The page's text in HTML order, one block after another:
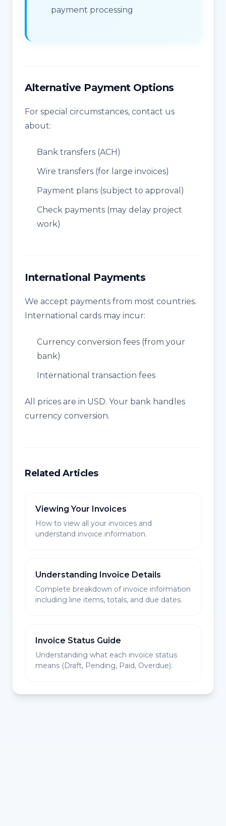
payment processing
Alternative Payment Options
For special circumstances, contact us
about:
Bank transfers (ACH)
Wire transfers (for large invoices)
Payment plans (subject to approval)
Check payments (may delay project
work)
International Payments
We accept payments from most countries.
International cards may incur:
Currency conversion fees (from your
bank)
International transaction fees
All prices are in USD. Your bank handles
currency conversion.
Related Articles
Viewing Your Invoices
How to view all your invoices and
understand invoice information.
Understanding Invoice Details
Complete breakdown of invoice information
including line items, totals, and due dates.
Invoice Status Guide
Understanding what each invoice status
means (Draft, Pending, Paid, Overdue).